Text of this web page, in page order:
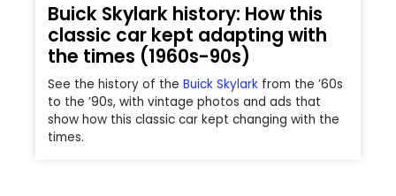
Buick Skylark history: How this
classic car kept adapting with
the times (1960s-90s)
See the history of the Buick Skylark from the ’60s
to the ’90s, with vintage photos and ads that
show how this classic car kept changing with the
times.